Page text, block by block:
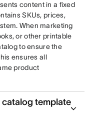
content in a fixed
SKUs, prices,
When marketing
or other printable
to ensure the
ensures all
product
catalog template